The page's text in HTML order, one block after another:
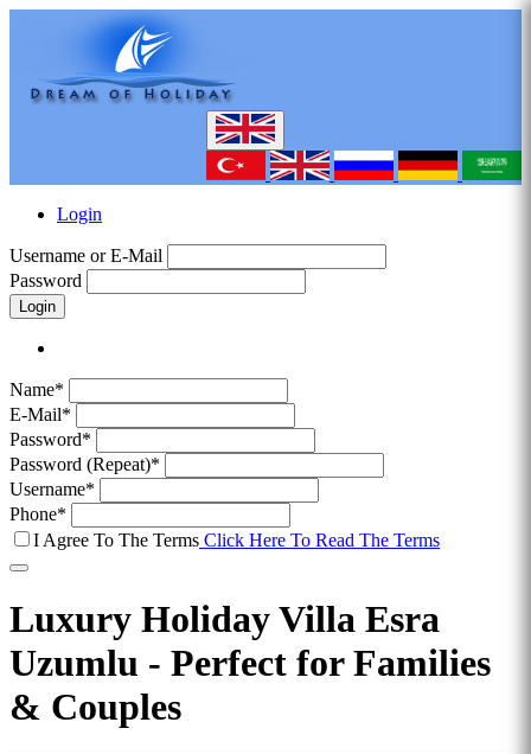
Login
Username or E-Mail
Password
Login
Name*
E-Mail*
Password*
Password (Repeat)*
Username*
Phone*
I Agree To The Terms Click Here To Read The Terms
Luxury Holiday Villa Esra
Uzumlu - Perfect for Families
& Couples